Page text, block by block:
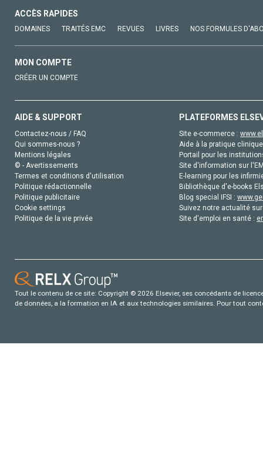
ACCÈS RAPIDES
DOMAINES TRAITÉS EMC REVUES LIVRES NOS FORMULES
MON COMPTE
CRÉER UN COMPTE
AIDE & SUPPORT
Contactez-nous / FAQ
Qui sommes-nous ?
Mentions légales
© - Avertissements
Termes et conditions d'utilisation
Politique rédactionnelle
Politique publicitaire
Cookie settings
Politique de la vie privée
PLATEFORMES
Site e-commerce :
Aide à la pratique
Portail pour les
Site d'information sur
E-learning pour les
Bibliothèque d'e-books
Blog special IFSI :
Suivez notre actualité
Site d'emploi en santé :
Tout le contenu de ce site: Copyright © 2026 Elsevier, ses concédants de
de données, a la formation en IA et aux technologies similaires. Pour tout